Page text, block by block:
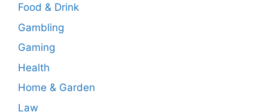
Food & Drink
Gambling
Gaming
Health
Home & Garden
Law